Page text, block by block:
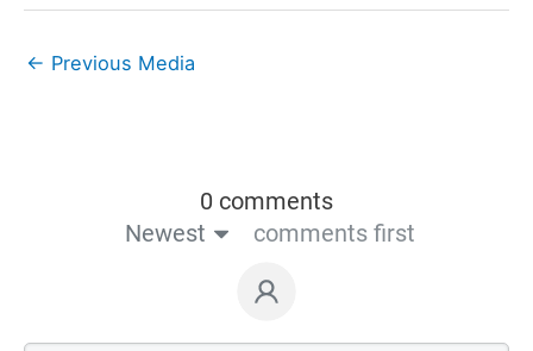
← Previous Media
0 comments
Newest
comments first